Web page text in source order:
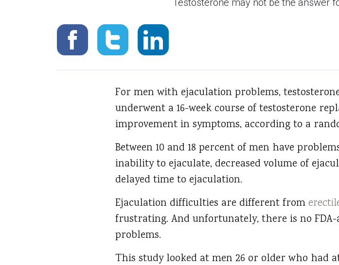
For men with ejaculation problems,
underwent a 16-week course of testosterone
improvement in symptoms, according to a
Between 10 and 18 percent of men have
inability to ejaculate, decreased volume of
delayed time to ejaculation.
Ejaculation difficulties are different from
frustrating. And unfortunately, there is no
problems.
This study looked at men 26 or older who had